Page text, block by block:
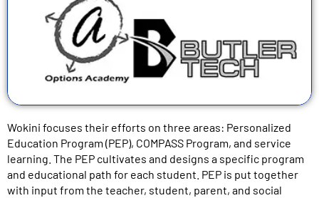
Wokini focuses their efforts on three areas: Personalized
Education Program (PEP), COMPASS Program, and service
learning. The PEP cultivates and designs a specific program
and educational path for each student. PEP is put together
with input from the teacher, student, parent, and social